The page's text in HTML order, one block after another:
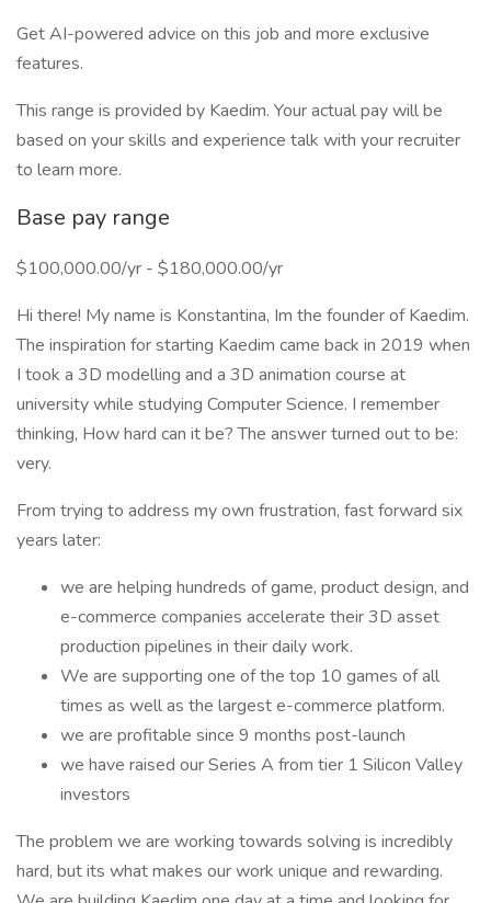
Get AI-powered advice on this job and more exclusive
features.
This range is provided by Kaedim. Your actual pay will be
based on your skills and experience talk with your recruiter
to learn more.
Base pay range
$100,000.00/yr - $180,000.00/yr
Hi there! My name is Konstantina, Im the founder of Kaedim.
The inspiration for starting Kaedim came back in 2019 when
I took a 3D modelling and a 3D animation course at
university while studying Computer Science. I remember
thinking, How hard can it be? The answer turned out to be:
very.
From trying to address my own frustration, fast forward six
years later:
we are helping hundreds of game, product design, and
e-commerce companies accelerate their 3D asset
production pipelines in their daily work.
We are supporting one of the top 10 games of all
times as well as the largest e-commerce platform.
we are profitable since 9 months post-launch
we have raised our Series A from tier 1 Silicon Valley
investors
The problem we are working towards solving is incredibly
hard, but its what makes our work unique and rewarding.